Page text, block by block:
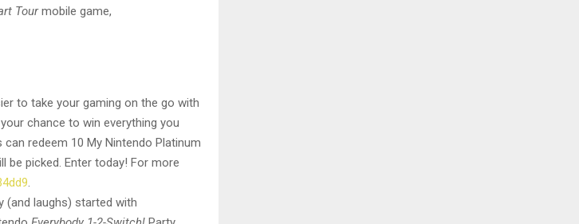
Tourmobile game,
to take your gaming on the go with
chance to win everything you
redeem 10 My Nintendo Platinum
be picked. Enter today! For more
.
(and laughs) started with